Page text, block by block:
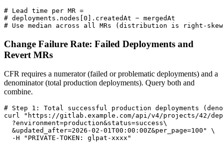
# Lead time per MR =
# deployments.nodes[0].createdAt − mergedAt
# Use median across all MRs (distribution is right-
Change Failure Rate: Failed Deployments and
Revert MRs
CFR requires a numerator (failed or problematic deployments) and a
denominator (total production deployments). Query both and
combine.
# Step 1: Total successful production deployments
curl "https://gitlab.example.com/api/v4/projects/42/
  ?environment=production&status=success\
  &updated_after=2026-02-01T00:00:00Z&per_page=100" \
  -H "PRIVATE-TOKEN: glpat-xxxx"